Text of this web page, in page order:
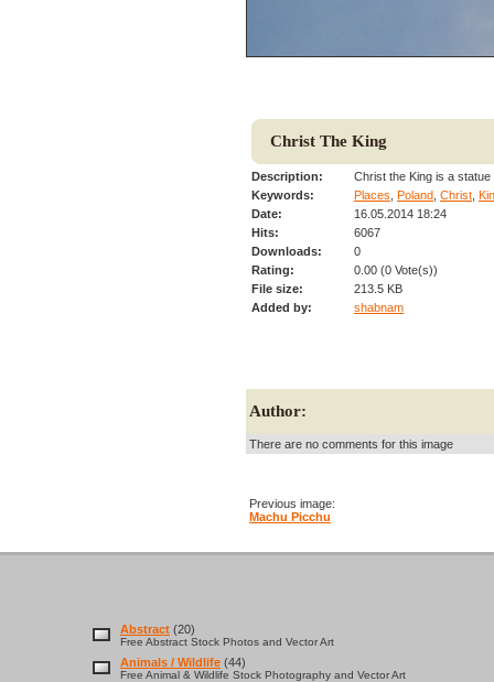
Christ The King
Description:
Christ the King is a
Keywords:
Places Poland Christ
Date:
16.05.2014 18:24
Hits:
6067
Downloads:
0
Rating:
0.00 (0 Vote(s))
File size:
213.5 KB
Added by:
shabnam
Author:
There are no comments for this image
Previous image:
Machu Picchu
Abstract (20)
Free Abstract Stock Photos and Vector Art
Animals / Wildlife (44)
Free Animal & Wildlife Stock Photography and Vector Art